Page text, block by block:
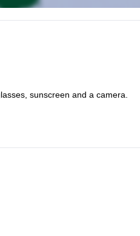
sunscreen and a camera.